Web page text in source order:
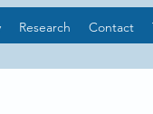
Research Contact